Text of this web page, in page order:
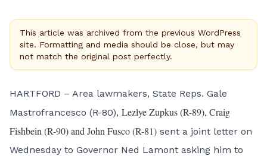
This article was archived from the previous WordPress
site. Formatting and media should be close, but may
not match the original post perfectly.
HARTFORD – Area lawmakers, State Reps. Gale
Mastrofrancesco (R-80), Lezlye Zupkus (R-89), Craig
Fishbein (R-90) and John Fusco (R-81) sent a joint letter on
Wednesday to Governor Ned Lamont asking him to